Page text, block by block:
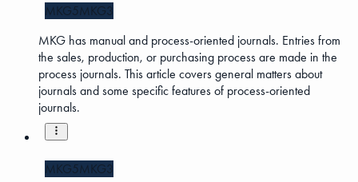
MKG5MKG3
MKG has manual and process-oriented journals. Entries from
the sales, production, or purchasing process are made in the
process journals. This article covers general matters about
journals and some specific features of process-oriented
journals.
MKG5MKG3